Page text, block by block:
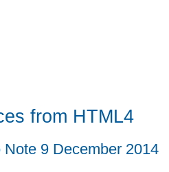
from HTML4
9 December 2014